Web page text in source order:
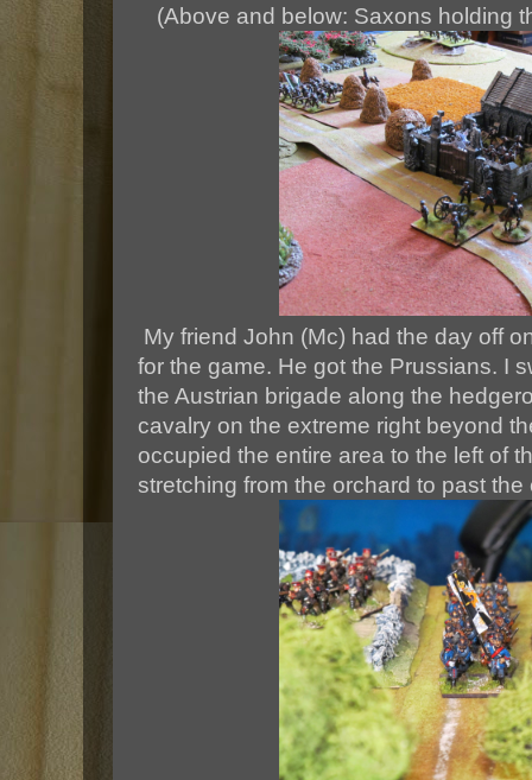
(Above and below: Saxons holding
My friend John (Mc) had the day off
for the game. He got the Prussians. I
the Austrian brigade along the
cavalry on the extreme right beyond
occupied the entire area to the left of
stretching from the orchard to past the